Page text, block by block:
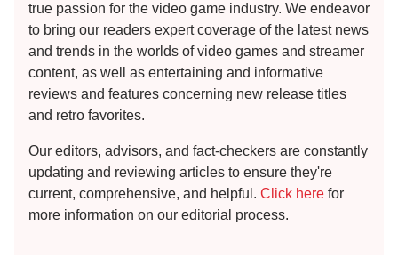
true passion for the video game industry. We endeavor
to bring our readers expert coverage of the latest news
and trends in the worlds of video games and streamer
content, as well as entertaining and informative
reviews and features concerning new release titles
and retro favorites.
Our editors, advisors, and fact-checkers are constantly
updating and reviewing articles to ensure they're
current, comprehensive, and helpful. Click here for
more information on our editorial process.